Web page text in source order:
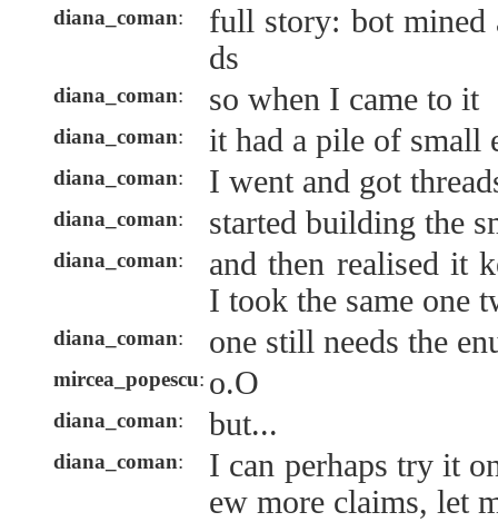
diana_coman:
full story: bot mined
ds
diana_coman: so when I came to it
diana_coman: it had a pile of small
diana_coman: I went and got
diana_coman: started building the
diana_coman:
and then realised it
I took the same one
diana_coman: one still needs the
mircea_popescu: o.O
diana_coman: but...
diana_coman:
I can perhaps try it
ew more claims, let